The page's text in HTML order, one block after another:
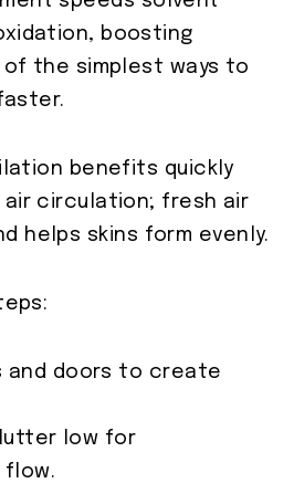
boosting
the simplest ways to
benefits quickly
air circulation; fresh air
helps skins form evenly.
and doors to create
low for
flow.